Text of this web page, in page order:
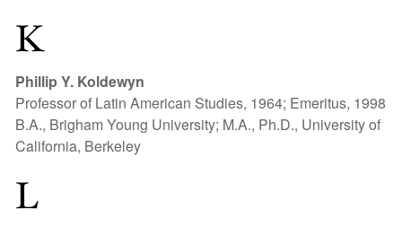
K
Phillip Y. Koldewyn
Professor of Latin American Studies, 1964; Emeritus, 1998
B.A., Brigham Young University; M.A., Ph.D., University of
California, Berkeley
L